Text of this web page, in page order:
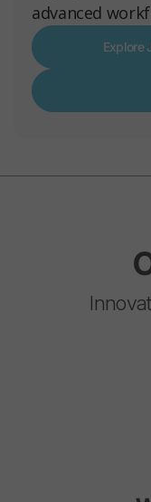
advanced
Explore